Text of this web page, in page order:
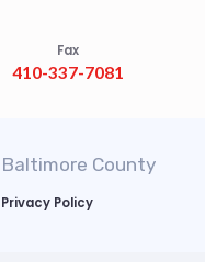
Fax
410-337-7081
County
Privacy Policy